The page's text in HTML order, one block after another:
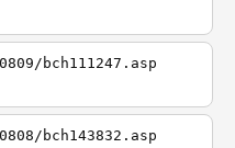
bch111247.asp
bch143832.asp